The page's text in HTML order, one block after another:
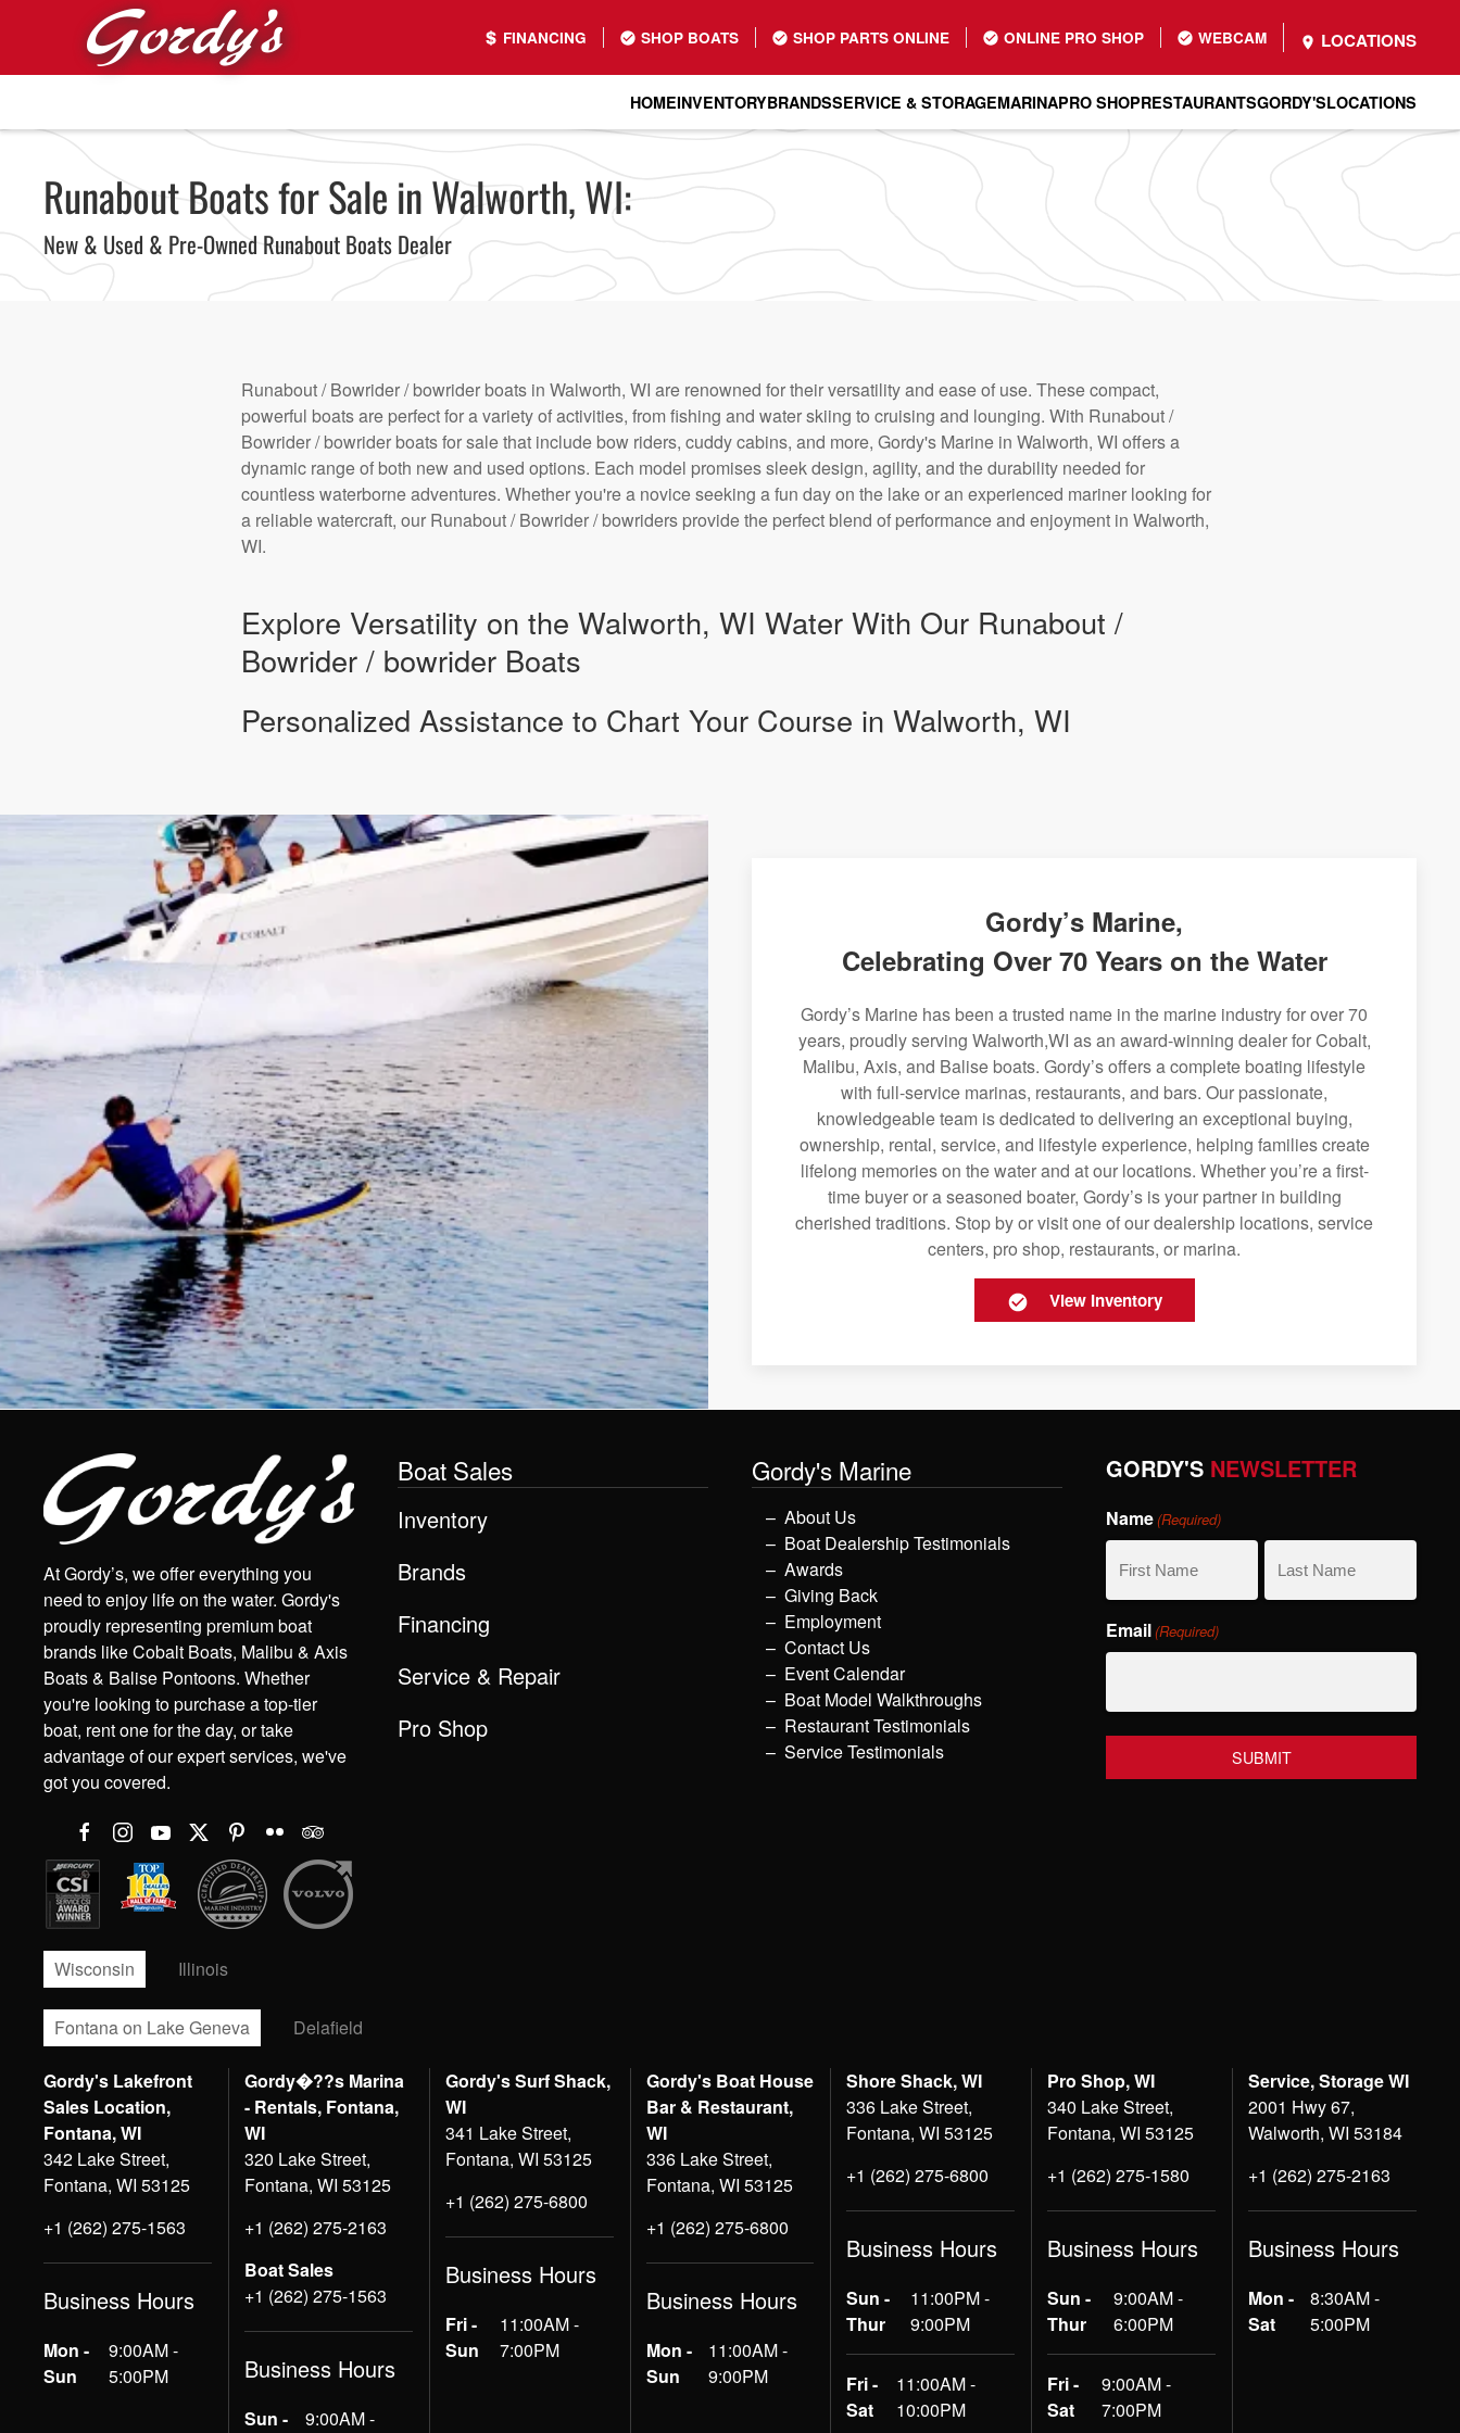
Skip to main content
FINANCING SHOP BOATS SHOP PARTS ONLINE ONLINE PRO SHOP WEBCAM LOCATIONS
HOMEINVENTORYBRANDSSERVICE & STORAGEMARINAPRO SHOPRESTAURANTSGORDY'SLOCATIONS
Runabout Boats for Sale in Walworth, WI:
New & Used & Pre-Owned Runabout Boats Dealer
Runabout / Bowrider / bowrider boats in Walworth, WI are renowned for their versatility and ease of use. These compact,
powerful boats are perfect for a variety of activities, from fishing and water skiing to cruising and lounging. With Runabout /
Bowrider / bowrider boats for sale that include bow riders, cuddy cabins, and more, Gordy's Marine in Walworth, WI offers a
dynamic range of both new and used options. Each model promises sleek design, agility, and the durability needed for
countless waterborne adventures. Whether you're a novice seeking a fun day on the lake or an experienced mariner looking for
a reliable watercraft, our Runabout / Bowrider / bowriders provide the perfect blend of performance and enjoyment in Walworth,
WI.
Explore Versatility on the Walworth, WI Water With Our Runabout /
Bowrider / bowrider Boats
Personalized Assistance to Chart Your Course in Walworth, WI
Gordy’s Marine,
Celebrating Over 70 Years on the Water
Gordy’s Marine has been a trusted name in the marine industry for over 70
years, proudly serving Walworth,WI as an award-winning dealer for Cobalt,
Malibu, Axis, and Balise boats. Gordy’s offers a complete boating lifestyle
with full-service marinas, restaurants, and bars. Our passionate,
knowledgeable team is dedicated to delivering an exceptional buying,
ownership, rental, service, and lifestyle experience, helping families create
lifelong memories on the water and at our locations. Whether you’re a first-
time buyer or a seasoned boater, Gordy’s is your partner in building
cherished traditions. Stop by or visit one of our dealership locations, service
centers, pro shop, restaurants, or marina.
View Inventory
At Gordy’s, we offer everything you
need to enjoy life on the water. Gordy's
proudly representing premium boat
brands like Cobalt Boats, Malibu & Axis
Boats & Balise Pontoons. Whether
you're looking to purchase a top-tier
boat, rent one for the day, or take
advantage of our expert services, we've
got you covered.
Boat Sales
Inventory
Brands
Financing
Service & Repair
Pro Shop
Gordy's Marine
About Us
Boat Dealership Testimonials
Awards
Giving Back
Employment
Contact Us
Event Calendar
Boat Model Walkthroughs
Restaurant Testimonials
Service Testimonials
GORDY'S NEWSLETTER
Name(Required)
Name
Email(Required)
Wisconsin Illinois
Fontana on Lake Geneva Delafield
Gordy's Lakefront
Sales Location,
Fontana, WI
342 Lake Street,
Fontana, WI 53125
+1 (262) 275-1563
Business Hours
Mon -
Sun
9:00AM -
5:00PM
Gordy�??s Marina
- Rentals, Fontana,
WI
320 Lake Street,
Fontana, WI 53125
+1 (262) 275-2163
Boat Sales
+1 (262) 275-1563
Business Hours
Sun -
9:00AM -
Gordy's Surf Shack,
WI
341 Lake Street,
Fontana, WI 53125
+1 (262) 275-6800
Business Hours
Fri -
Sun
11:00AM -
7:00PM
Gordy's Boat House
Bar & Restaurant,
WI
336 Lake Street,
Fontana, WI 53125
+1 (262) 275-6800
Business Hours
Mon -
Sun
11:00AM -
9:00PM
Shore Shack, WI
336 Lake Street,
Fontana, WI 53125
+1 (262) 275-6800
Business Hours
Sun -
Thur
11:00PM -
9:00PM
Fri -
Sat
11:00AM -
10:00PM
Pro Shop, WI
340 Lake Street,
Fontana, WI 53125
+1 (262) 275-1580
Business Hours
Sun -
Thur
9:00AM -
6:00PM
Fri -
Sat
9:00AM -
7:00PM
Service, Storage WI
2001 Hwy 67,
Walworth, WI 53184
+1 (262) 275-2163
Business Hours
Mon -
Sat
8:30AM -
5:00PM